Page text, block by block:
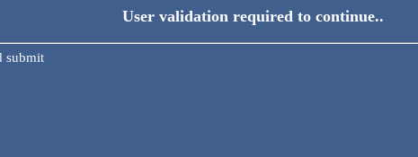
User validation required to continue..
submit